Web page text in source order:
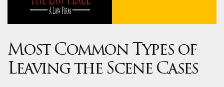
Most Common Types of
Leaving the Scene Cases